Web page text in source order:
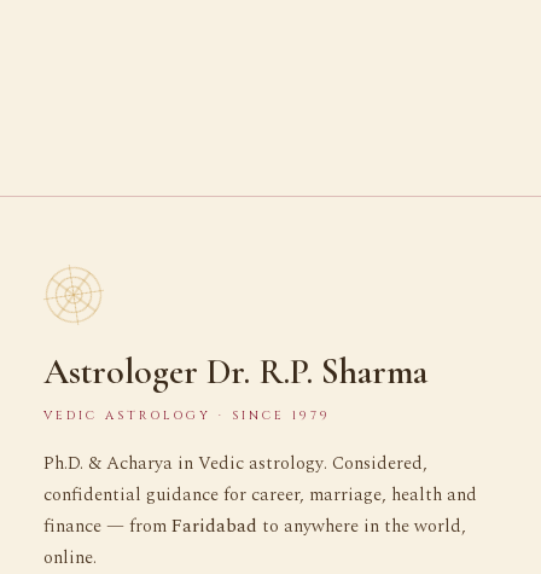
Astrologer Dr. R.P. Sharma
VEDIC ASTROLOGY · SINCE 1979
Ph.D. & Acharya in Vedic astrology. Considered,
confidential guidance for career, marriage, health and
finance — fromFaridabad to anywhere in the world,
online.